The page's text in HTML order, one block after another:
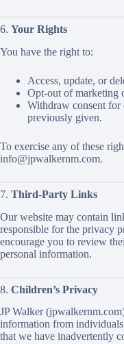
6. Your Rights
You have the right to:
Access, update, or
Opt-out of marketing
Withdraw consent for
previously given.
To exercise any of these
info@jpwalkernm.com.
7. Third-Party Links
Our website may contain
responsible for the privacy
encourage you to review
personal information.
8. Children’s Privacy
JP Walker
information from
that we have inadvertently